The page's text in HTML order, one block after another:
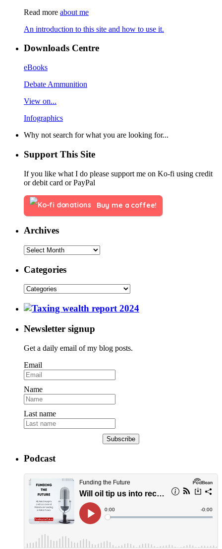
Read more about me
An introduction to this site and how to use it.
Downloads Centre
eBooks
Debate Ammunition
View on...
Infographics
Why not search for what you are looking for...
Support This Site
If you like what I do please support me on Ko-fi using credit
or debit card or PayPal
Buy me a coffee!
Archives
Categories
Newsletter signup
Get a daily email of my blog posts.
Email
Name
Last name
Subscribe
Podcast